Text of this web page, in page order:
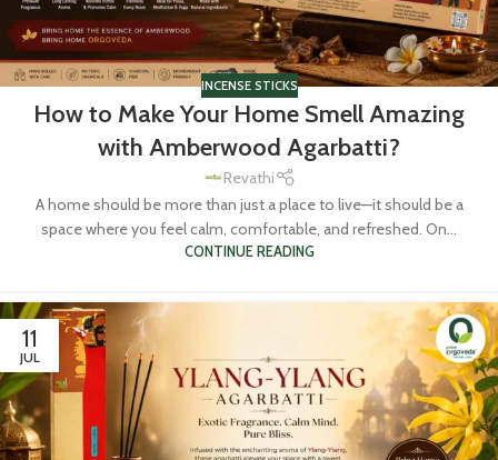
INCENSE STICKS
How to Make Your Home Smell Amazing
with Amberwood Agarbatti?
Revathi
A home should be more than just a place to live—it should be a
space where you feel calm, comfortable, and refreshed. On...
CONTINUE READING
11
JUL